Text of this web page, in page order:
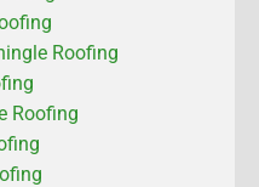
Roofing
Roofing